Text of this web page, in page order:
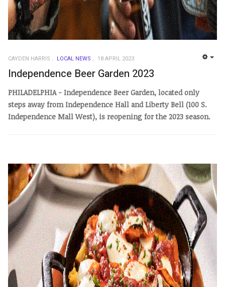
CAYDEN HARRIS LOCAL NEWS 18 APRIL 2023
Independence Beer Garden 2023
PHILADELPHIA - Independence Beer Garden, located only
steps away from Independence Hall and Liberty Bell (100 S.
Independence Mall West), is reopening for the 2023 season.